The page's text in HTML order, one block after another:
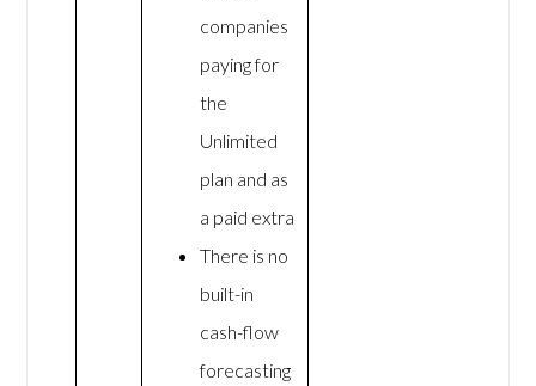
companies
paying for
the
Unlimited
plan and as
a paid extra
There is no
built-in
cash-flow
forecasting